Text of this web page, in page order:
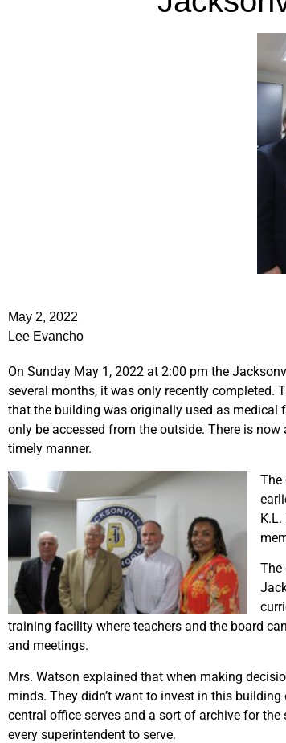
May 2, 2022
Lee Evancho
On Sunday May 1, 2022 at 2:00 pm the
several months, it was only recently completed.
that the building was originally used as medical
only be accessed from the outside. There is
timely manner.
The
The
training facility where teachers and the board
and meetings.
Mrs. Watson explained that when making
minds. They didn’t want to invest in this
central office serves and a sort of archive for
every superintendent to serve.